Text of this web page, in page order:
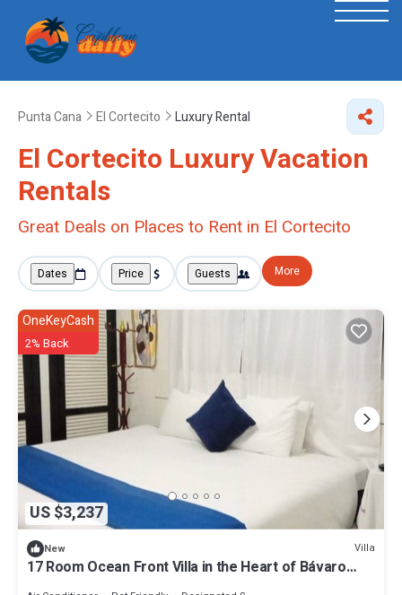
Punta Cana El Cortecito Luxury Rental
El Cortecito Luxury Vacation
Rentals
Great Deals on Places to Rent in El Cortecito
Dates Price Guests More
US $3,237
OneKeyCash
2% Back
New Villa
17 Room Ocean Front Villa in the Heart of Bávaro